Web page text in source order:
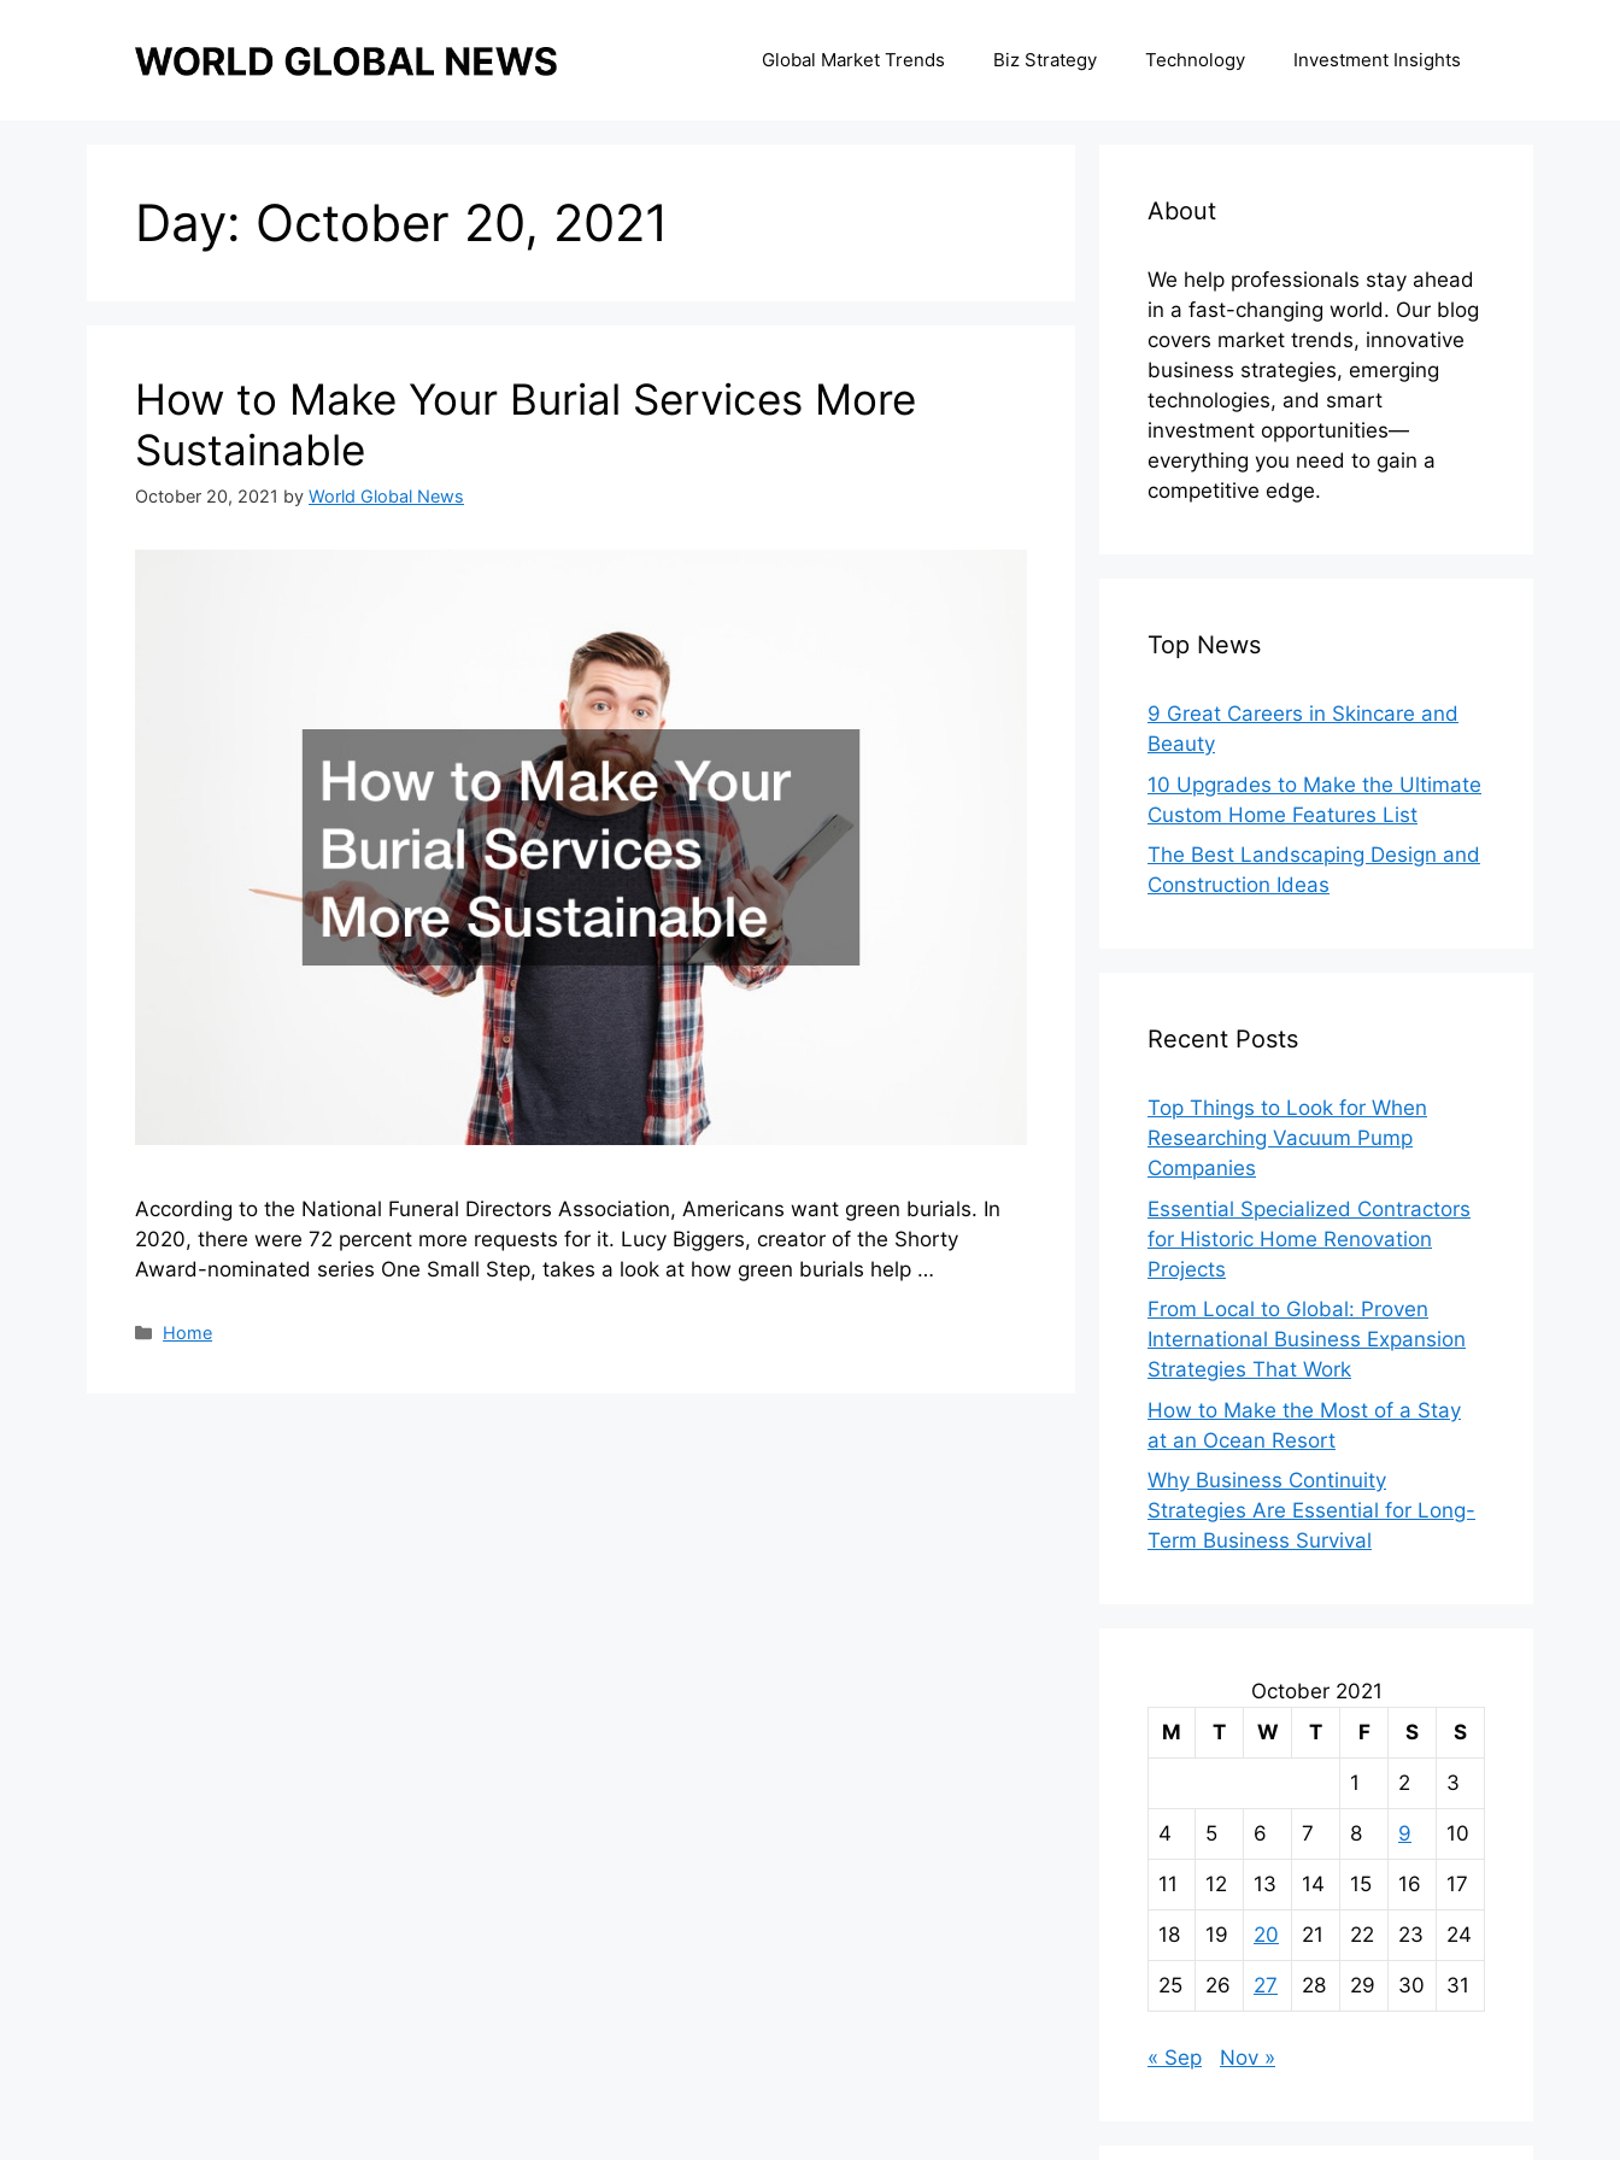
Global Market Trends Biz Strategy Technology Investment Insights
Day: October 20, 2021
How to Make Your Burial Services More
Sustainable
October 20, 2021 by World Global News
According to the National Funeral Directors Association, Americans want green burials. In
2020, there were 72 percent more requests for it. Lucy Biggers, creator of the Shorty
Award-nominated series One Small Step, takes a look at how green burials help …
Categories
Home
About
We help professionals stay ahead
in a fast-changing world. Our blog
covers market trends, innovative
business strategies, emerging
technologies, and smart
investment opportunities—
everything you need to gain a
competitive edge.
Top News
9 Great Careers in Skincare and
Beauty
10 Upgrades to Make the Ultimate
Custom Home Features List
The Best Landscaping Design and
Construction Ideas
Recent Posts
Top Things to Look for When
Researching Vacuum Pump
Companies
Essential Specialized Contractors
for Historic Home Renovation
Projects
From Local to Global: Proven
International Business Expansion
Strategies That Work
How to Make the Most of a Stay
at an Ocean Resort
Why Business Continuity
Strategies Are Essential for Long-
Term Business Survival
October 2021
M
T W T F S S
1 2 3
4 5 6 7 8 9 10
11 12 13 14 15 16 17
18 19 20 21 22 23 24
25 26 27 28 29 30 31
« Sep Nov »